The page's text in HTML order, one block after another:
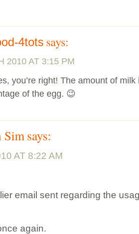
4tots says:
2010 AT 3:15 PM
you’re right! The amount of
of the egg. 😉
Simsays:
AT 8:22 AM
email sent regarding the
again.